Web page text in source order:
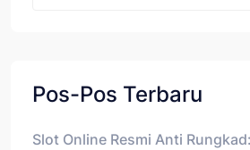
Pos-Pos Terbaru
Slot Online Resmi Anti